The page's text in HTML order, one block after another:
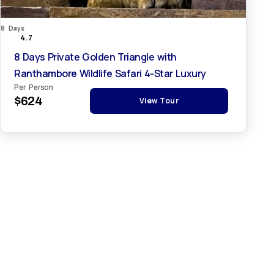
8 Days
4.7
8 Days Private Golden Triangle with
Ranthambore Wildlife Safari 4-Star Luxury
Per Person
$624 View Tour